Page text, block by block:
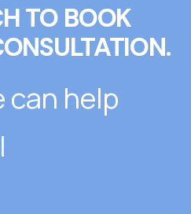
TO BOOK
can help